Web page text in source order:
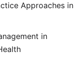
Approaches in
in